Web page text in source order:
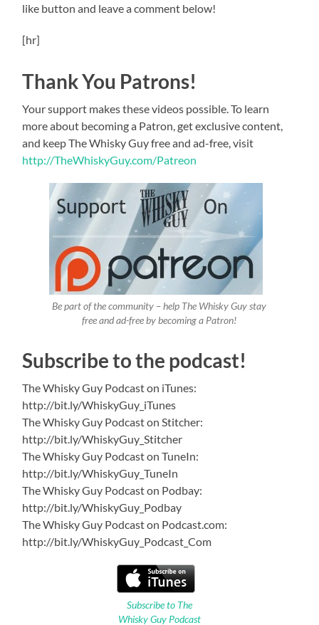
like button and leave a comment below!
[hr]
Thank You Patrons!
Your support makes these videos possible. To learn
more about becoming a Patron, get exclusive content,
and keep The Whisky Guy free and ad-free, visit
http://TheWhiskyGuy.com/Patreon
Be part of the community – help The Whisky Guy stay
free and ad-free by becoming a Patron!
Subscribe to the podcast!
The Whisky Guy Podcast on iTunes:
http://bit.ly/WhiskyGuy_iTunes
The Whisky Guy Podcast on Stitcher:
http://bit.ly/WhiskyGuy_Stitcher
The Whisky Guy Podcast on TuneIn:
http://bit.ly/WhiskyGuy_TuneIn
The Whisky Guy Podcast on Podbay:
http://bit.ly/WhiskyGuy_Podbay
The Whisky Guy Podcast on Podcast.com:
http://bit.ly/WhiskyGuy_Podcast_Com
Subscribe to The
Whisky Guy Podcast